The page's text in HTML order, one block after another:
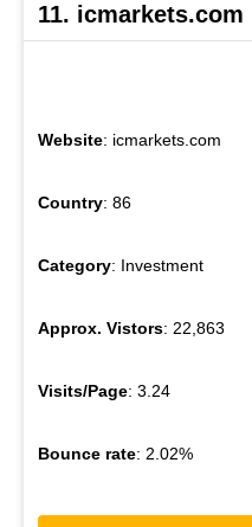
11. icmarkets.com
Website: icmarkets.com
Country: 86
Category: Investment
Approx. Vistors: 22,863
Visits/Page: 3.24
Bounce rate: 2.02%